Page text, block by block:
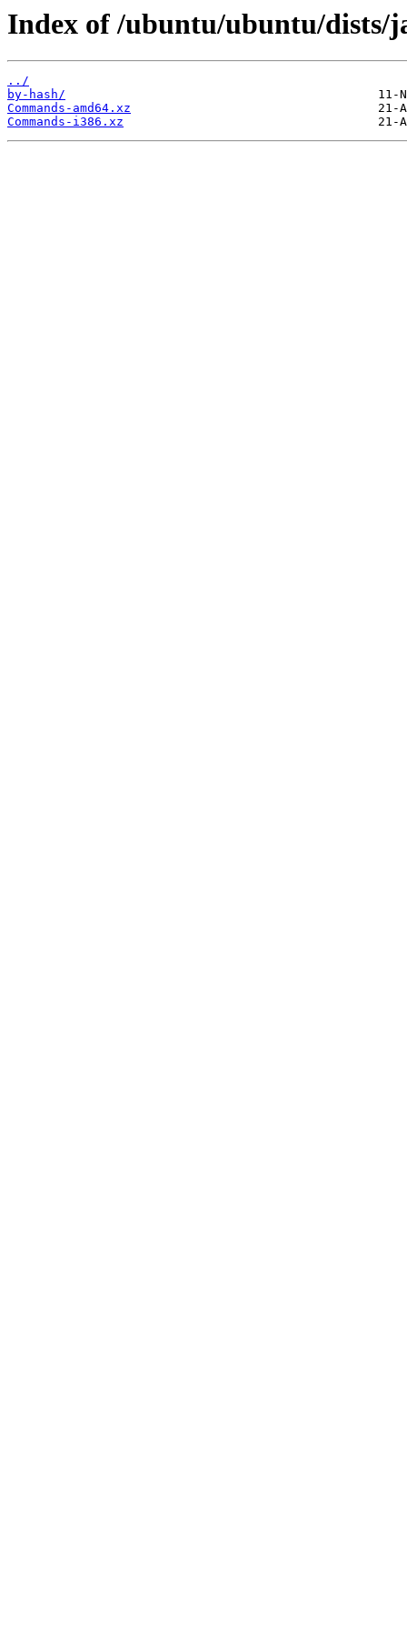
Index of /ubuntu/ubuntu/dists/
../
by-hash/
Commands-amd64.xz
Commands-i386.xz